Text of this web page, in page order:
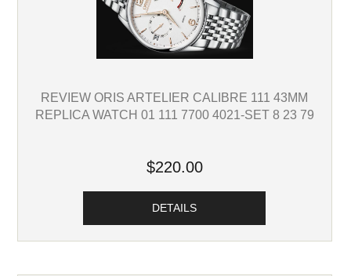
REVIEW ORIS ARTELIER CALIBRE 111 43MM
REPLICA WATCH 01 111 7700 4021-SET 8 23 79
$220.00
DETAILS